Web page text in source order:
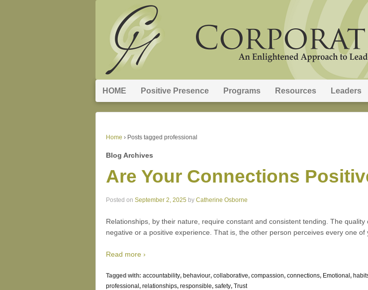
HOME Positive Presence Programs Resources Leaders
Home › Posts tagged professional
Blog Archives
Are Your Connections
Posted on September 2, 2025 by Catherine Osborne
Relationships, by their nature, require constant and consistent tending. The
negative or a positive experience. That is, the other person perceives every one
Read more ›
Tagged with: accountability, behaviour, collaborative, compassion, connections, Emotional ,
professional , relationships, responsible, safety, Trust